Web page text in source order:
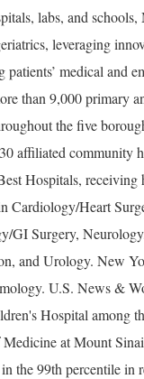
labs, and
leveraging
medical and
than 9,000 primary
the five
affiliated community
Hospitals,
Cardiology/Heart
GI Surgery,
and Urology. New
U.S. News &
Hospital among
at Mount
the 99th percentile in